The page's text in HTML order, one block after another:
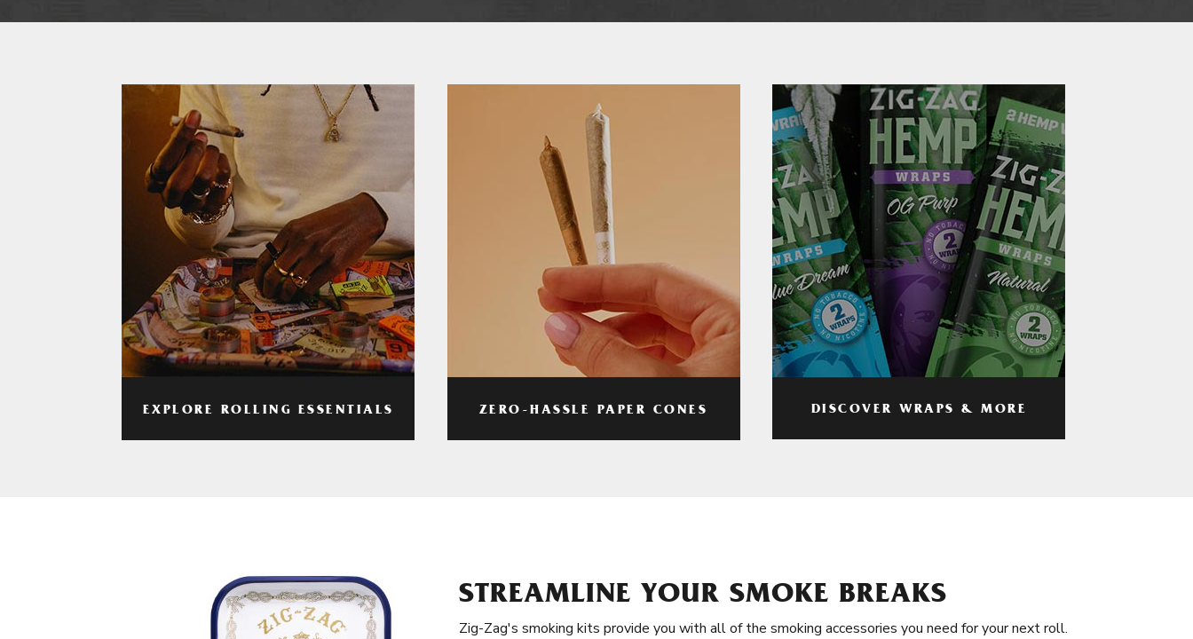
EXPLORE ROLLING ESSENTIALS ZERO-HASSLE PAPER CONES DISCOVER WRAPS & MORE
STREAMLINE YOUR SMOKE BREAKS
Zig-Zag's smoking kits provide you with all of the smoking accessories you need for your next roll.